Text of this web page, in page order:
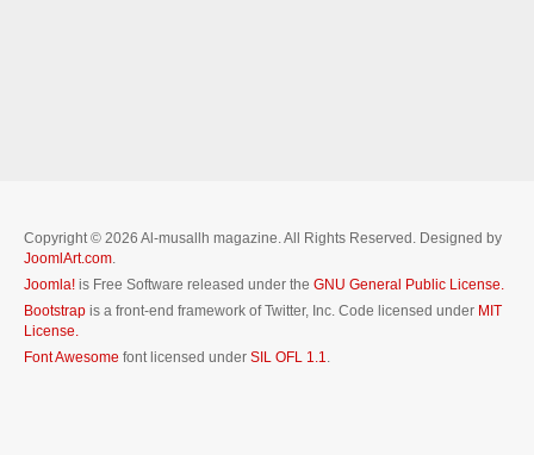
Copyright © 2026 Al-musallh magazine. All Rights Reserved. Designed by
JoomlArt.com.
Joomla! is Free Software released under the GNU General Public License.
Bootstrap is a front-end framework of Twitter, Inc. Code licensed under MIT
License.
Font Awesome font licensed under SIL OFL 1.1.